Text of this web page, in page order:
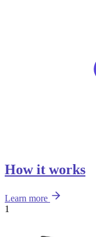
How it works
Learn more
1